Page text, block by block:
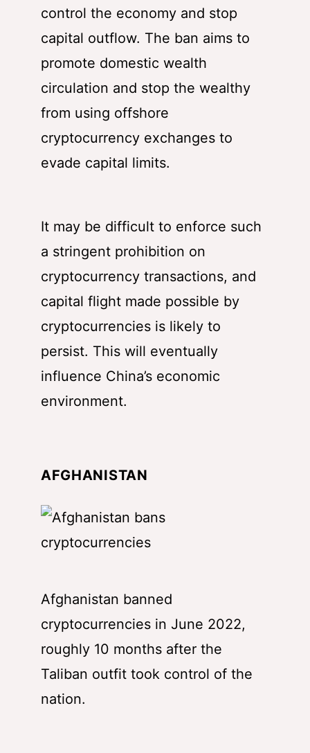
control the economy and stop
capital outflow. The ban aims to
promote domestic wealth
circulation and stop the wealthy
from using offshore
cryptocurrency exchanges to
evade capital limits.
It may be difficult to enforce such
a stringent prohibition on
cryptocurrency transactions, and
capital flight made possible by
cryptocurrencies is likely to
persist. This will eventually
influence China’s economic
environment.
AFGHANISTAN
Afghanistan banned
cryptocurrencies in June 2022,
roughly 10 months after the
Taliban outfit took control of the
nation.